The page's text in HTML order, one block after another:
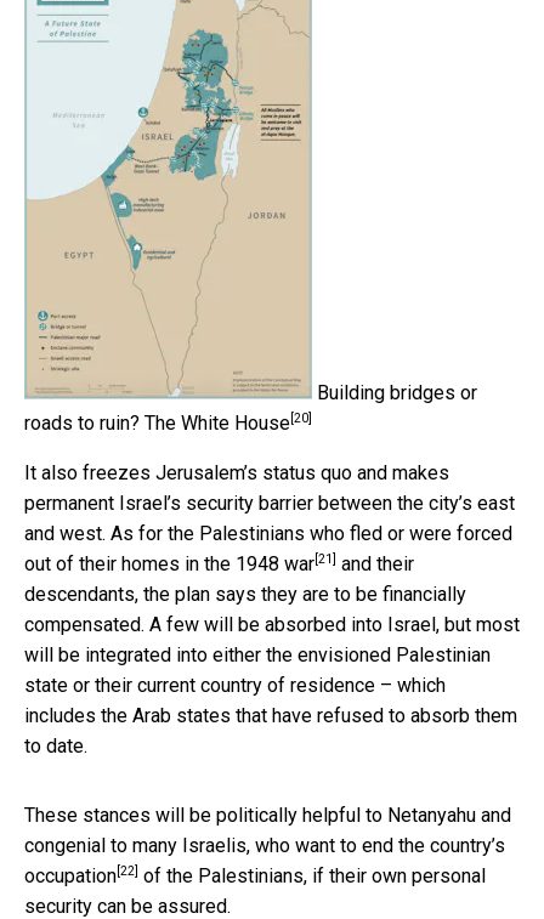
Building bridges or
roads to ruin? The White House [20]
It also freezes Jerusalem’s status quo and makes
permanent Israel’s security barrier between the city’s east
and west. As for the Palestinians who fled or were forced
out of their homes in the 1948 war [21]
and their
descendants, the plan says they are to be financially
compensated. A few will be absorbed into Israel, but most
will be integrated into either the envisioned Palestinian
state or their current country of residence – which
includes the Arab states that have refused to absorb them
to date.
These stances will be politically helpful to Netanyahu and
congenial to many Israelis, who want to end the country’s
occupation [22] of the Palestinians, if their own personal
security can be assured.